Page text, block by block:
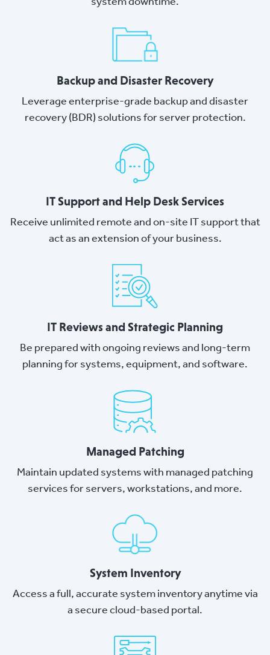
Backup and Disaster Recovery
Leverage enterprise-grade backup and disaster
recovery (BDR) solutions for server protection.
IT Support and Help Desk Services
Receive unlimited remote and on-site IT support that
act as an extension of your business.
IT Reviews and Strategic Planning
Be prepared with ongoing reviews and long-term
planning for systems, equipment, and software.
Managed Patching
Maintain updated systems with managed patching
services for servers, workstations, and more.
System Inventory
Access a full, accurate system inventory anytime via
a secure cloud-based portal.